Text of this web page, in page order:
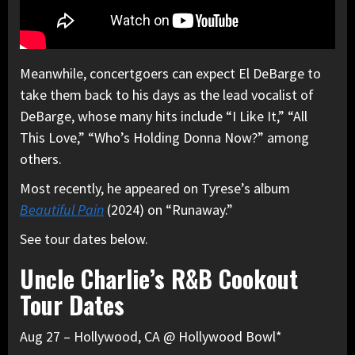
Meanwhile, concertgoers can expect El DeBarge to
take them back to his days as the lead vocalist of
DeBarge, whose many hits include “I Like It,” “All
This Love,” “Who’s Holding Donna Now?” among
others.
Most recently, he appeared on Tyrese’s album
Beautiful Pain (2024) on “Runaway.”
See tour dates below.
Uncle Charlie’s R&B Cookout
Tour Dates
Aug 27 – Hollywood, CA @ Hollywood Bowl*